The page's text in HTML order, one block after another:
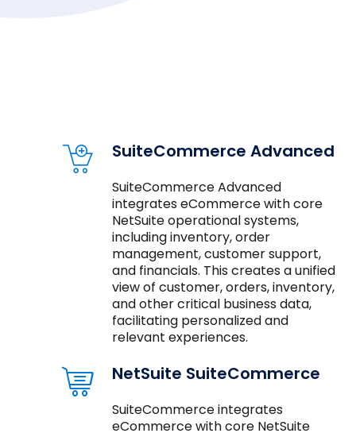
SuiteCommerce Advanced
SuiteCommerce Advanced
integrates eCommerce with core
NetSuite operational systems,
including inventory, order
management, customer support,
and financials. This creates a unified
view of customer, orders, inventory,
and other critical business data,
facilitating personalized and
relevant experiences.
NetSuite SuiteCommerce
SuiteCommerce integrates
eCommerce with core NetSuite